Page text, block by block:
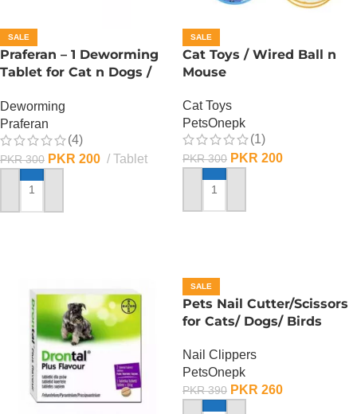
SALE
Praferan – 1 Deworming
Tablet for Cat n Dogs /
Deworming
Praferan
(4)
PKR300 PKR 200 Tablet
ADD TO CART
SALE
Cat Toys / Wired Ball n
Mouse
Cat Toys
PetsOnepk
(1)
PKR300 PKR 200
ADD TO CART
SALE
Pets Nail Cutter/Scissors
for Cats/ Dogs/ Birds
Nail Clippers
PetsOnepk
PKR390 PKR 260